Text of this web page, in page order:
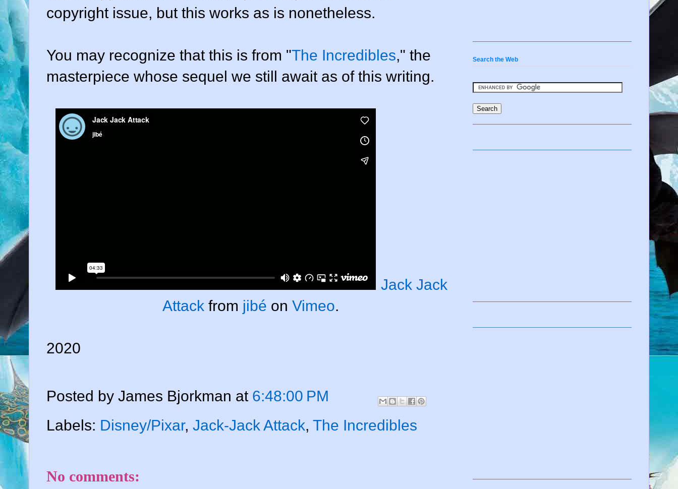
copyright issue, but this works as is nonetheless.
You may recognize that this is from "The Incredibles," the
masterpiece whose sequel we still await as of this writing.
Jack Jack
Attack from jibé on Vimeo.
2020
Posted by James Bjorkman at 6:48:00 PM
Labels: Disney/Pixar, Jack-Jack Attack, The Incredibles
No comments:
Search the Web